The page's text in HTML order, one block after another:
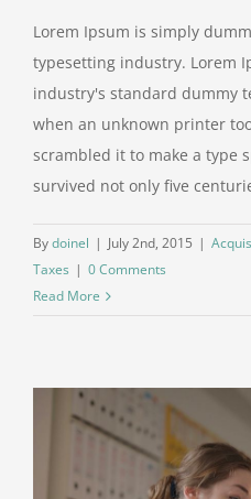
Lorem Ipsum is simply
typesetting industry. Lorem
industry's standard dummy
when an unknown printer
scrambled it to make a type
survived not only five
Bydoinel | July 2nd, 2015 |
Taxes | 0 Comments
Read More